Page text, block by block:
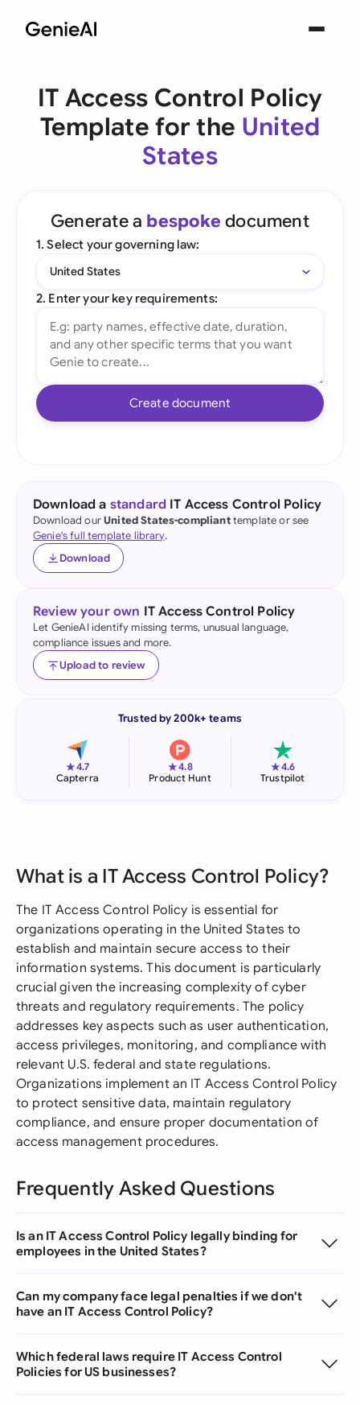
IT Access Control Policy
Template for the United
States
Generate a bespoke document
1. Select your governing law:
United States
2. Enter your key requirements:
Create document
Download a standard IT Access Control Policy
Download ourUnited States-complianttemplate or see
Genie's full template library.
Download
Review your own IT Access Control Policy
Let GenieAI identify missing terms, unusual language,
compliance issues and more.
Upload to review
Trusted by 200k+ teams
★4.7
Capterra
★4.8
Product Hunt
★4.6
Trustpilot
What is a IT Access Control Policy?
The IT Access Control Policy is essential for
organizations operating in the United States to
establish and maintain secure access to their
information systems. This document is particularly
crucial given the increasing complexity of cyber
threats and regulatory requirements. The policy
addresses key aspects such as user authentication,
access privileges, monitoring, and compliance with
relevant U.S. federal and state regulations.
Organizations implement an IT Access Control Policy
to protect sensitive data, maintain regulatory
compliance, and ensure proper documentation of
access management procedures.
Frequently Asked Questions
Is an IT Access Control Policy legally binding for
employees in the United States?
Can my company face legal penalties if we don't
have an IT Access Control Policy?
Which federal laws require IT Access Control
Policies for US businesses?